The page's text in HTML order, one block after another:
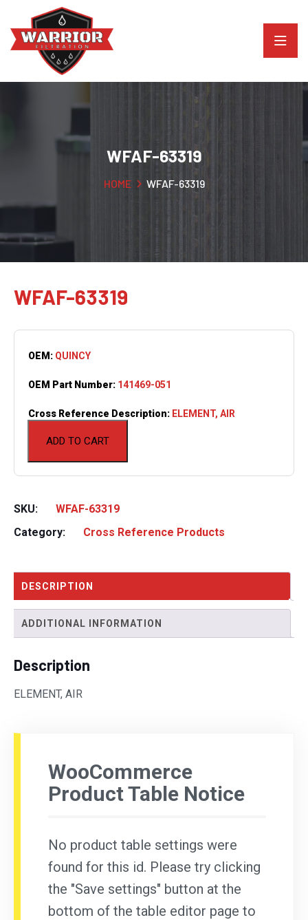
WFAF-63319
HOME WFAF-63319
WFAF-63319
ADD TO CART
OEM: QUINCY
OEM Part Number: 141469-051
Cross Reference Description: ELEMENT, AIR
SKU:
WFAF-63319
Category:
Cross Reference Products
DESCRIPTION
ADDITIONAL INFORMATION
Description
ELEMENT, AIR
WooCommerce
Product Table Notice
No product table settings were
found for this id. Please try clicking
the "Save settings" button at the
bottom of the table editor page to